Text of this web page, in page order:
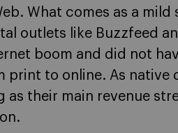
What comes as a
outlets like Buzzfeed
boom and did not
print to online. As native
as their main revenue